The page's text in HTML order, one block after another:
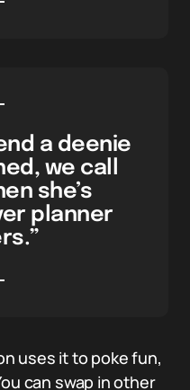
a deenie
we call
she’s
planner
uses it to poke fun,
can swap in other